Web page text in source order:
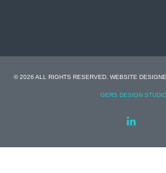
© 2026 ALL RIGHTS RESERVED. WEBSITE
GERS DESIGN